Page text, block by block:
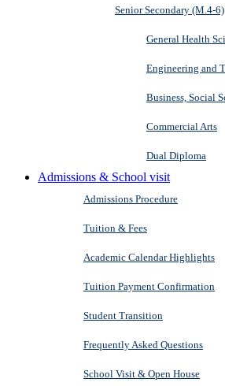
Senior Secondary (M.4-6)
General Health
Engineering and
Business, Social
Commercial Arts
Dual Diploma
Admissions & School visit
Admissions Procedure
Tuition & Fees
Academic Calendar Highlights
Tuition Payment Confirmation
Student Transition
Frequently Asked Questions
School Visit & Open House